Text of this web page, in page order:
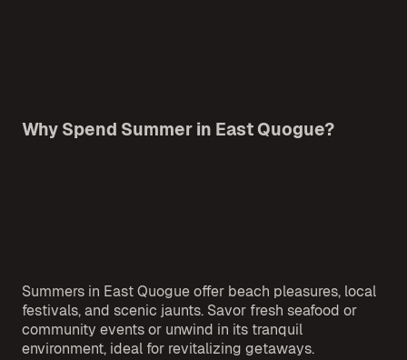
Why Spend Summer in East Quogue?
Summers in East Quogue offer beach pleasures, local
festivals, and scenic jaunts. Savor fresh seafood or
community events or unwind in its tranquil
environment, ideal for revitalizing getaways.